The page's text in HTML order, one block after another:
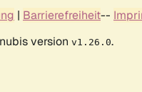
| Barrierefreiheit--
version v1.26.0.